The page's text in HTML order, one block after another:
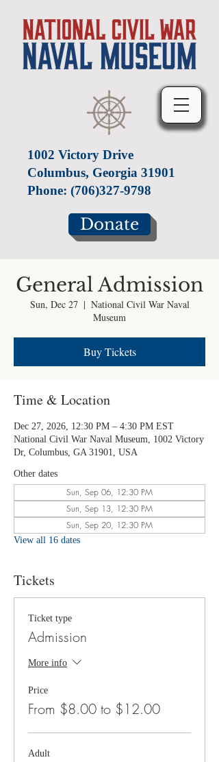
1002 Victory Drive
Columbus, Georgia 31901
Phone: (706)327-9798
Donate
General Admission
Sun, Dec 27
  |
National Civil War Naval
Museum
Buy Tickets
Time & Location
Dec 27, 2026, 12:30 PM – 4:30 PM EST
National Civil War Naval Museum, 1002 Victory
Dr, Columbus, GA 31901, USA
Other dates
Sun, Sep 06, 12:30 PM
Sun, Sep 13, 12:30 PM
Sun, Sep 20, 12:30 PM
View all 16 dates
Tickets
Ticket type
Admission
More info
Price
From $8.00 to $12.00
Adult